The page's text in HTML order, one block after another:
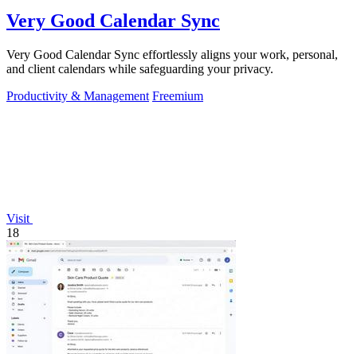
Very Good Calendar Sync
Very Good Calendar Sync effortlessly aligns your work, personal,
and client calendars while safeguarding your privacy.
Productivity & Management Freemium
Visit
18